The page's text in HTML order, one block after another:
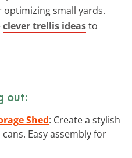
small yards.
clever trellis ideasto
out:
Shed: Create a stylish
Easy assembly for